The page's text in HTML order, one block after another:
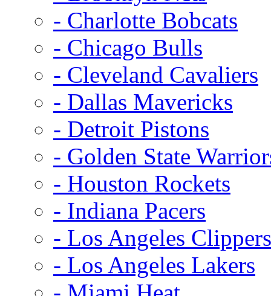
- Charlotte Bobcats
- Chicago Bulls
- Cleveland Cavaliers
- Dallas Mavericks
- Detroit Pistons
- Golden State
- Houston Rockets
- Indiana Pacers
- Los Angeles Clippers
- Los Angeles Lakers